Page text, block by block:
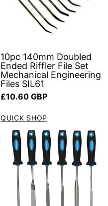
10pc 140mm Doubled
Ended Riffler File Set
Mechanical Engineering
Files SIL61
Regular price
£10.60 GBP
QUICK SHOP